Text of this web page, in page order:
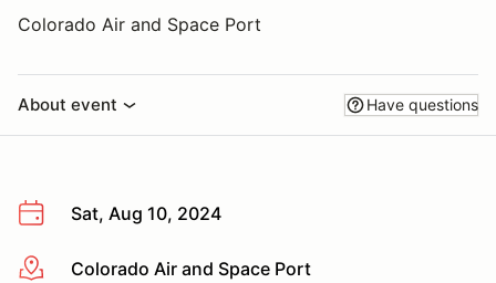
Colorado Air and Space Port
About event Have questions
Sat, Aug 10, 2024
More infoColorado Air and Space Port